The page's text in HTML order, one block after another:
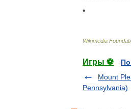
*
Wikimedia
Игры ⚽
Mount
Pennsylvania)